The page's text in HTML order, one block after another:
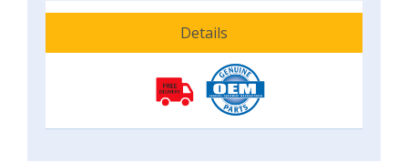
Details